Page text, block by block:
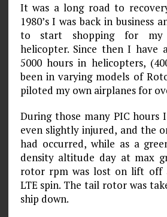
It was a long road to
1980’s I was back in business
to start shopping for my
helicopter. Since then I have
5000 hours in helicopters,
been in varying models of
piloted my own airplanes for
During those many PIC hours
even slightly injured, and the
had occurred, while as a
density altitude day at max
rotor rpm was lost on lift off
LTE spin. The tail rotor was
ship down.